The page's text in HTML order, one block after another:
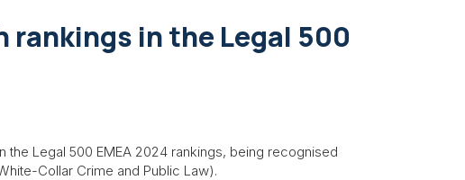
rankings in the Legal 500
the Legal 500 EMEA 2024 rankings, being recognised
Collar Crime and Public Law).